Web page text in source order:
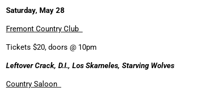
Saturday, May 28
Fremont Country Club
Tickets $20, doors @ 10pm
Leftover Crack, D.I., Los Skarneles, Starving Wolves
Country Saloon